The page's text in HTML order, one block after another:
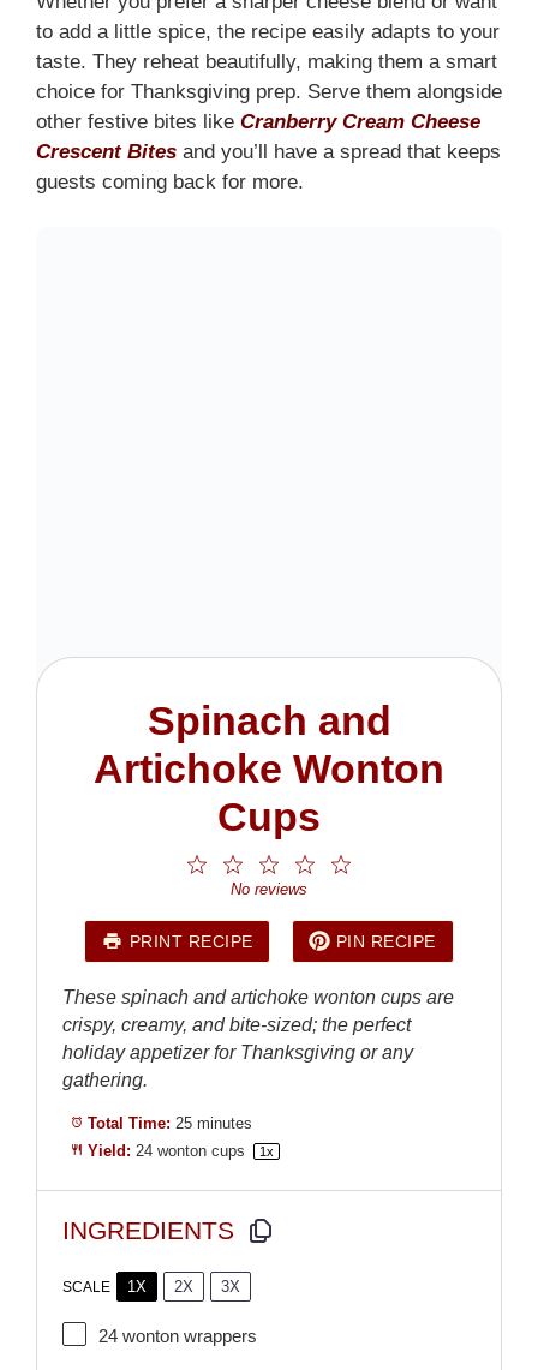
to add a little spice, the recipe easily adapts to your
taste. They reheat beautifully, making them a smart
choice for Thanksgiving prep. Serve them alongside
other festive bites like Cranberry Cream Cheese
Crescent Bites and you’ll have a spread that keeps
guests coming back for more.
Spinach and
Artichoke Wonton
Cups
4
3
Stars
2
Stars
1
Star
No reviews
PRINT RECIPE PIN RECIPE
These spinach and artichoke wonton cups are
crispy, creamy, and bite-sized; the perfect
holiday appetizer for Thanksgiving or any
gathering.
Total Time: 25 minutes
Yield: 24 wonton cups 1x
INGREDIENTS
SCALE 1X 2X 3X
24 wonton wrappers